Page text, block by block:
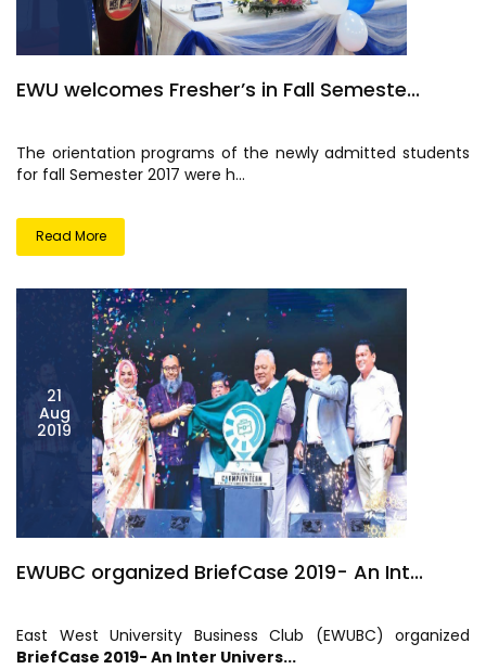
EWU welcomes Fresher’s in Fall Semeste...
The orientation programs of the newly admitted students
for fall Semester 2017 were h...
Read More
21
Aug
2019
EWUBC organized BriefCase 2019- An Int...
East West University Business Club (EWUBC) organized
BriefCase 2019- An Inter Univers...